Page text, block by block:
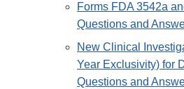
Forms FDA 3542a
Questions and
New Clinical
Year Exclusivity) for
Questions and